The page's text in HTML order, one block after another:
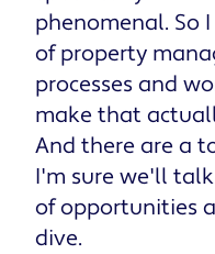
phenomenal. So
of property
processes and
make that
And there are a
I'm sure we'll
of opportunities
dive.